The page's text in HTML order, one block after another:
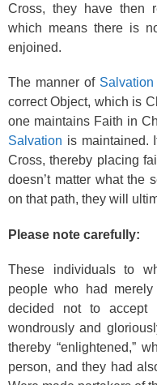
Cross, they have then
which means there is
enjoined.
The manner of Salvation
correct Object, which is
one maintains Faith in
Salvation is maintained.
Cross, thereby placing
doesn’t matter what the
on that path, they will
Please note carefully:
These individuals to
people who had
decided not to
wondrously and
thereby “enlightened,”
person, and they had